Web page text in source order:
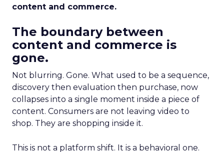
content and commerce.
The boundary between
content and commerce is
gone.
Not blurring. Gone. What used to be a sequence,
discovery then evaluation then purchase, now
collapses into a single moment inside a piece of
content. Consumers are not leaving video to
shop. They are shopping inside it.
This is not a platform shift. It is a behavioral one.